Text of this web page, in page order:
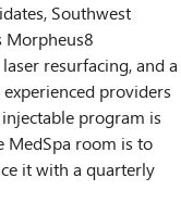
Southwest
Morpheus8
resurfacing, and a
providers
program is
MedSpa room is to
it with a quarterly